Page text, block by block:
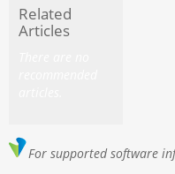
Related
Articles
For supported software